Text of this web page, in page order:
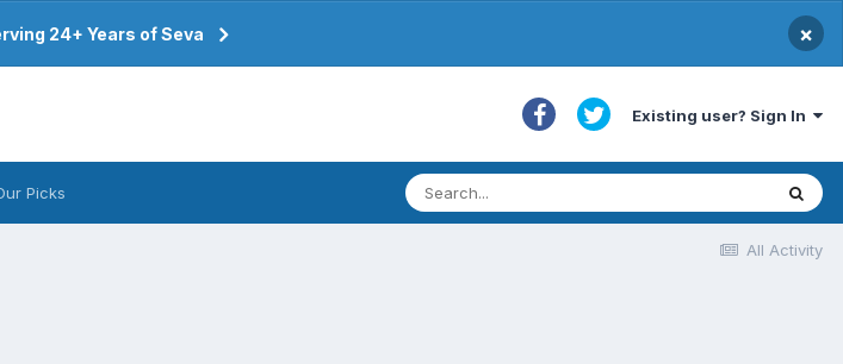
24+ Years of Seva ×
Existing user? Sign In
Picks
All Activity